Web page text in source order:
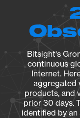
Bitsight's
continuous
Internet.
aggregated
products, and
prior 30 days.
identified by an